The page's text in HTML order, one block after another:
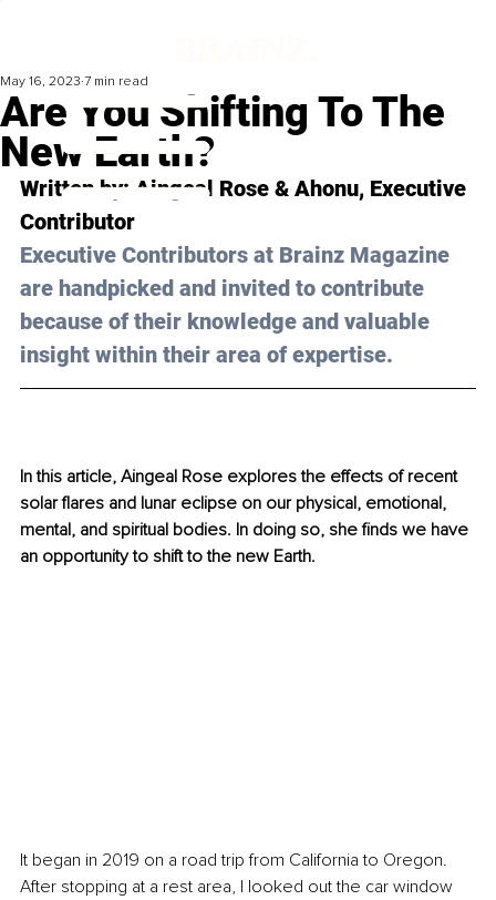
Are You Shifting To The
New Earth?
May 16, 2023 7 min read
Written by: Aingeal Rose & Ahonu, Executive
Contributor
Executive Contributors at Brainz Magazine
are handpicked and invited to contribute
because of their knowledge and valuable
insight within their area of expertise.
In this article, Aingeal Rose explores the effects of recent
solar flares and lunar eclipse on our physical, emotional,
mental, and spiritual bodies. In doing so, she finds we have
an opportunity to shift to the new Earth.
It began in 2019 on a road trip from California to Oregon.
After stopping at a rest area, I looked out the car window